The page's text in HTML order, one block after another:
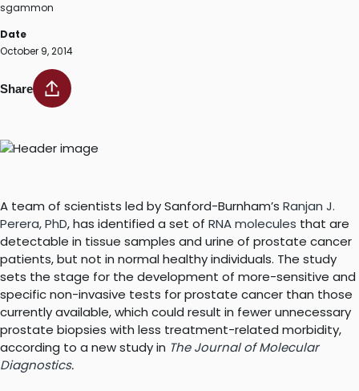
sgammon
Date
October 9, 2014
Share
A team of scientists led by Sanford-Burnham’s Ranjan J.
Perera, PhD, has identified a set of RNA molecules that are
detectable in tissue samples and urine of prostate cancer
patients, but not in normal healthy individuals. The study
sets the stage for the development of more-sensitive and
specific non-invasive tests for prostate cancer than those
currently available, which could result in fewer unnecessary
prostate biopsies with less treatment-related morbidity,
according to a new study in The Journal of Molecular
Diagnostics.